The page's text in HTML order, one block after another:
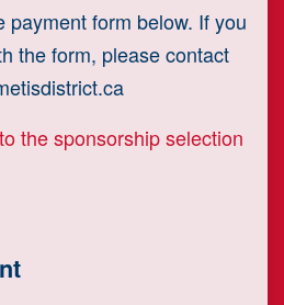
payment form below. If you
the form, please contact
the sponsorship selection